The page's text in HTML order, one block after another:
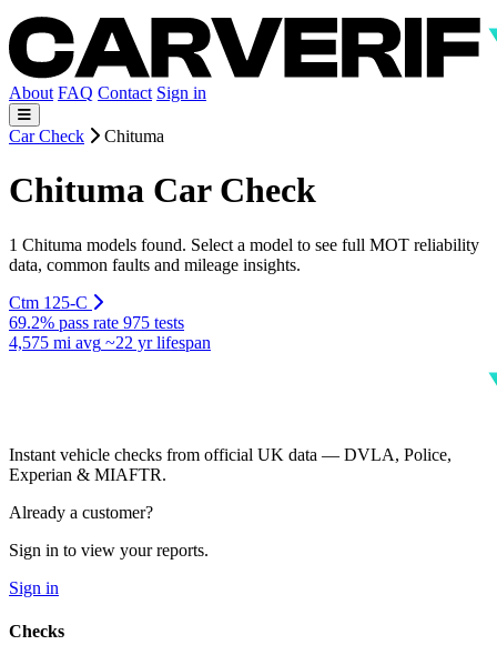
About FAQ Contact Sign in
Car Check Chituma
Chituma Car Check
1 Chituma models found. Select a model to see full MOT reliability
data, common faults and mileage insights.
Ctm 125-C
69.2% pass rate 975 tests
4,575 mi avg ~22 yr lifespan
Instant vehicle checks from official UK data — DVLA, Police,
Experian & MIAFTR.
Already a customer?
Sign in to view your reports.
Sign in
Checks